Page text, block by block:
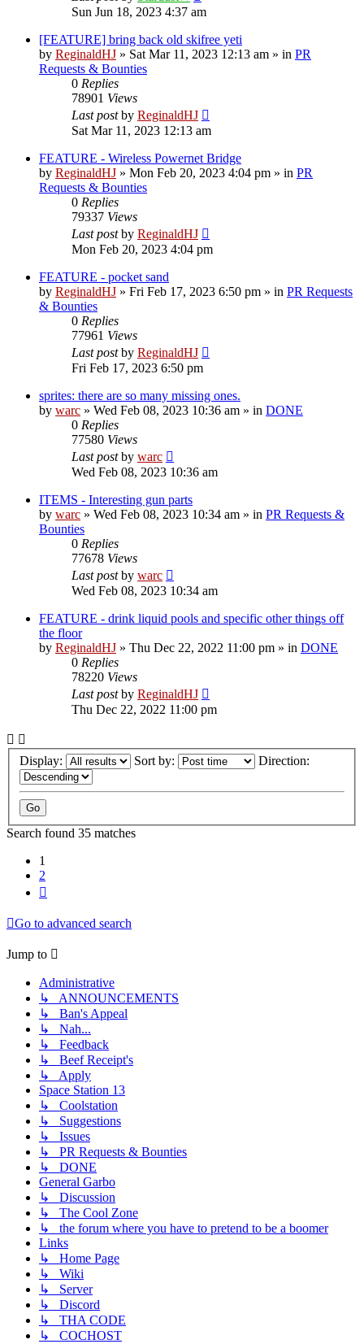
Sun Jun 18, 2023 4:37 am
[FEATURE] bring back old skifree yeti
by ReginaldHJ » Sat Mar 11, 2023 12:13 am » in PR
Requests & Bounties
0 Replies
78901 Views
Last postby ReginaldHJ
Sat Mar 11, 2023 12:13 am
FEATURE - Wireless Powernet Bridge
by ReginaldHJ » Mon Feb 20, 2023 4:04 pm » in PR
Requests & Bounties
0 Replies
79337 Views
Last postby ReginaldHJ
Mon Feb 20, 2023 4:04 pm
FEATURE - pocket sand
by ReginaldHJ » Fri Feb 17, 2023 6:50 pm » in PR Requests
& Bounties
0 Replies
77961 Views
Last postby ReginaldHJ
Fri Feb 17, 2023 6:50 pm
sprites: there are so many missing ones.
by warc » Wed Feb 08, 2023 10:36 am » in DONE
0 Replies
77580 Views
Last postby warc
Wed Feb 08, 2023 10:36 am
ITEMS - Interesting gun parts
by warc » Wed Feb 08, 2023 10:34 am » in PR Requests &
Bounties
0 Replies
77678 Views
Last postby warc
Wed Feb 08, 2023 10:34 am
FEATURE - drink liquid pools and specific other things off
the floor
by ReginaldHJ » Thu Dec 22, 2022 11:00 pm » in DONE
0 Replies
78220 Views
Last postby ReginaldHJ
Thu Dec 22, 2022 11:00 pm
Display: Sort by: Direction:
Search found 35 matches
1
2
Go to advanced search
Jump to
Administrative
↳ ANNOUNCEMENTS
↳ Ban's Appeal
↳ Nah...
↳ Feedback
↳ Beef Receipt's
↳ Apply
Space Station 13
↳ Coolstation
↳ Suggestions
↳ Issues
↳ PR Requests & Bounties
↳ DONE
General Garbo
↳ Discussion
↳ The Cool Zone
↳ the forum where you have to pretend to be a boomer
Links
↳ Home Page
↳ Wiki
↳ Server
↳ Discord
↳ THA CODE
↳ COCHOST